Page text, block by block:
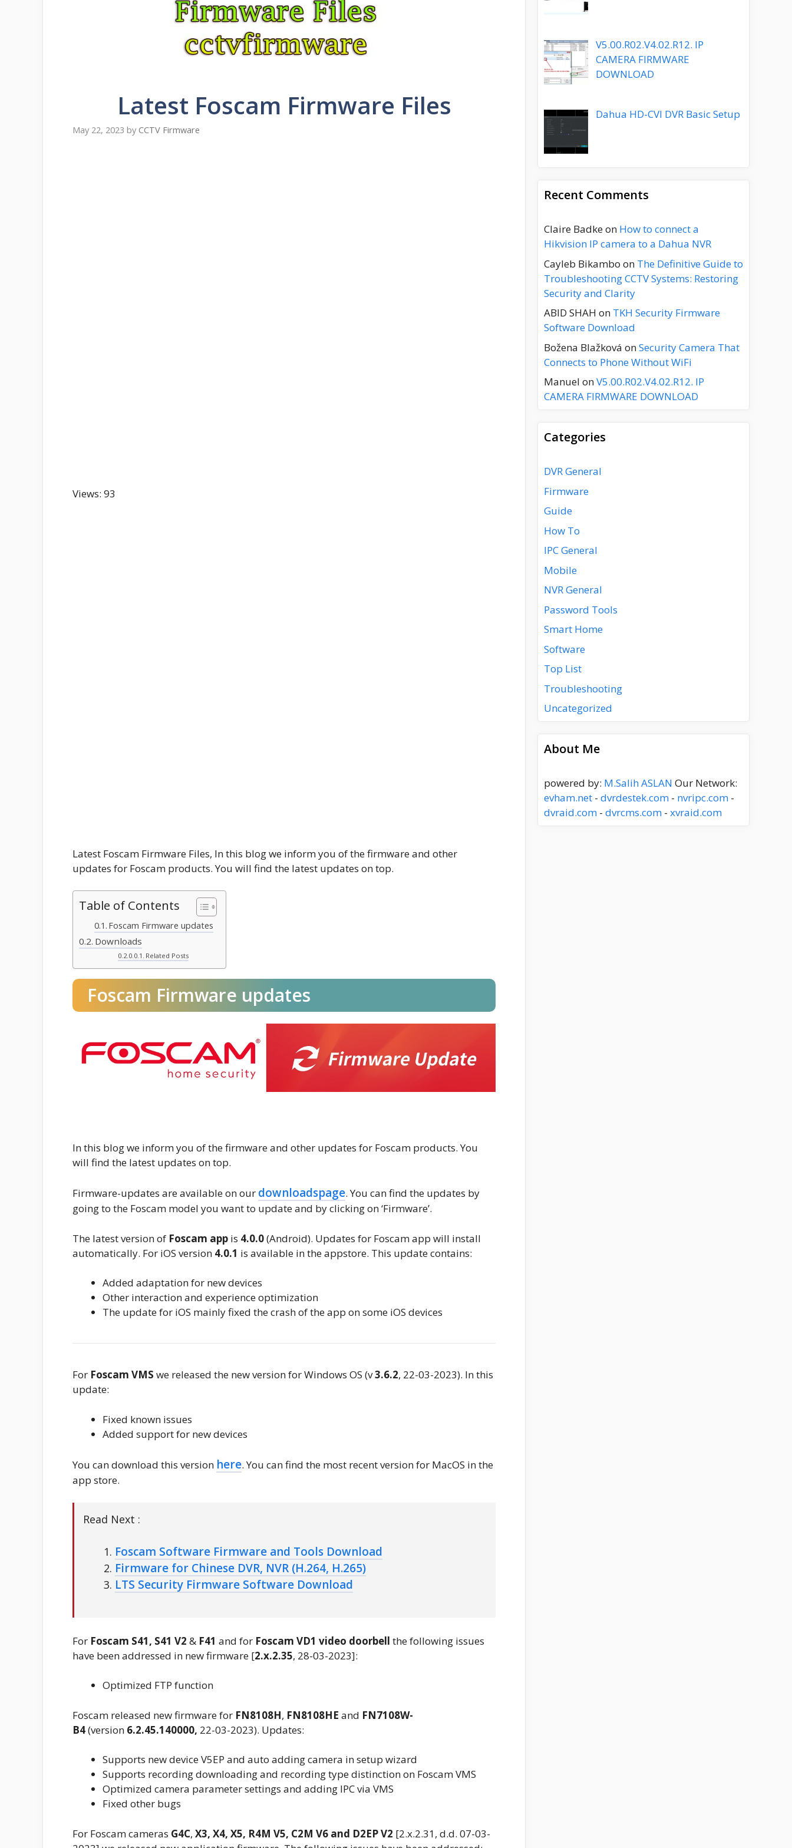
Latest Foscam Firmware Files
May 22, 2023 by CCTV Firmware
Views: 93
Latest Foscam Firmware Files, In this blog we inform you of the firmware and other
updates for Foscam products. You will find the latest updates on top.
Table of Contents
Foscam Firmware updates
Downloads
Related Posts
Foscam Firmware updates
In this blog we inform you of the firmware and other updates for Foscam products. You
will find the latest updates on top.
Firmware-updates are available on our downloadspage. You can find the updates by
going to the Foscam model you want to update and by clicking on ‘Firmware’.
The latest version of Foscam app is 4.0.0(Android). Updates for Foscam app will install
automatically. For iOS version 4.0.1 is available in the appstore. This update contains:
Added adaptation for new devices
Other interaction and experience optimization
The update for iOS mainly fixed the crash of the app on some iOS devices
For Foscam VMS we released the new version for Windows OS (v3.6.2, 22-03-2023). In this
update:
Fixed known issues
Added support for new devices
You can download this version here. You can find the most recent version for MacOS in the
app store.
Read Next :
Foscam Software Firmware and Tools Download
Firmware for Chinese DVR, NVR (H.264, H.265)
LTS Security Firmware Software Download
For Foscam S41, S41 V2 & F41 and for Foscam VD1 video doorbell the following issues
have been addressed in new firmware [2.x.2.35, 28-03-2023]:
Optimized FTP function
Foscam released new firmware for FN8108H, FN8108HE and FN7108W-
B4(version 6.2.45.140000, 22-03-2023). Updates:
Supports new device V5EP and auto adding camera in setup wizard
Supports recording downloading and recording type distinction on Foscam VMS
Optimized camera parameter settings and adding IPC via VMS
Fixed other bugs
For Foscam cameras G4C, X3, X4, X5, R4M V5, C2M V6 and D2EP V2 [2.x.2.31, d.d. 07-03-
V5.00.R02.V4.02.R12. IP
CAMERA FIRMWARE
DOWNLOAD
Dahua HD-CVI DVR Basic Setup
Recent Comments
Claire Badkeon How to connect a
Hikvision IP camera to a Dahua NVR
Cayleb Bikambo on The Definitive Guide to
Troubleshooting CCTV Systems: Restoring
Security and Clarity
ABID SHAH on TKH Security Firmware
Software Download
Božena Blažková onSecurity Camera That
Connects to Phone Without WiFi
Manuel onV5.00.R02.V4.02.R12. IP
CAMERA FIRMWARE DOWNLOAD
Categories
DVR General
Firmware
Guide
How To
IPC General
Mobile
NVR General
Password Tools
Smart Home
Software
Top List
Troubleshooting
Uncategorized
About Me
powered by: M.Salih ASLAN Our Network:
evham.net - dvrdestek.com - nvripc.com -
dvraid.com - dvrcms.com - xvraid.com